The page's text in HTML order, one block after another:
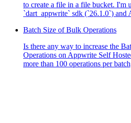
to create a file in a file bucket. I'm
`dart_appwrite` sdk (`26.1.0`) and
Batch Size of Bulk Operations
Is there any way to increase the
Operations on Appwrite Self
more than 100 operations per